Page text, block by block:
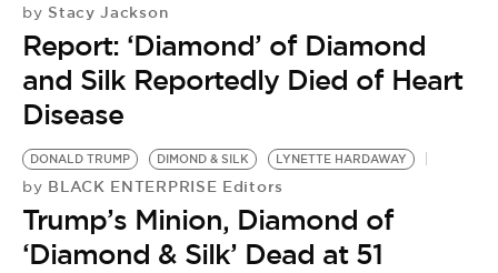
by Stacy Jackson
Report: ‘Diamond’ of Diamond
and Silk Reportedly Died of Heart
Disease
DONALD TRUMP DIMOND & SILK LYNETTE HARDAWAY
by BLACK ENTERPRISE Editors
Trump’s Minion, Diamond of
‘Diamond & Silk’ Dead at 51